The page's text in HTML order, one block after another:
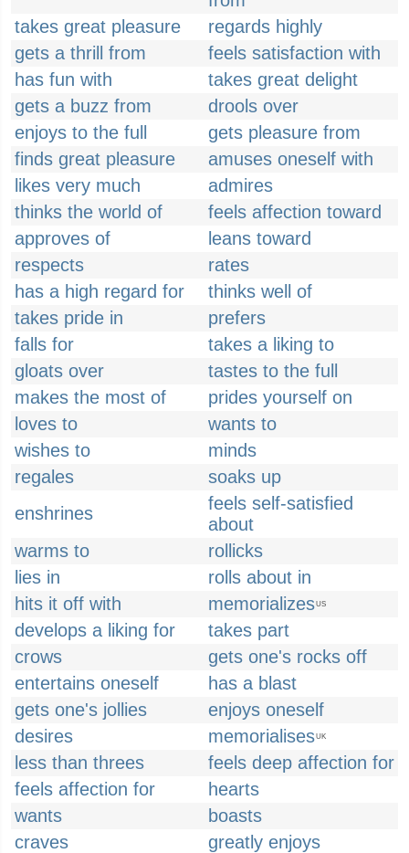
takes great pleasure
regards highly
gets a thrill from
feels satisfaction with
has fun with
takes great delight
gets a buzz from
drools over
enjoys to the full
gets pleasure from
finds great pleasure
amuses oneself with
likes very much
admires
thinks the world of
feels affection toward
approves of
leans toward
respects
rates
has a high regard for
thinks well of
takes pride in
prefers
falls for
takes a liking to
gloats over
tastes to the full
makes the most of
prides yourself on
loves to
wants to
wishes to
minds
regales
soaks up
enshrines
feels self-satisfied
about
warms to
rollicks
lies in
rolls about in
hits it off with
memorializesUS
develops a liking for
takes part
crows
gets one's rocks off
entertains oneself
has a blast
gets one's jollies
enjoys oneself
desires
memorialisesUK
less than threes
feels deep affection for
feels affection for
hearts
wants
boasts
craves
greatly enjoys